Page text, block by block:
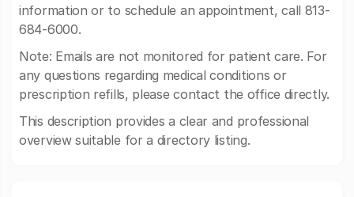
information or to schedule an appointment, call 813-
684-6000.
Note: Emails are not monitored for patient care. For
any questions regarding medical conditions or
prescription refills, please contact the office directly.
This description provides a clear and professional
overview suitable for a directory listing.